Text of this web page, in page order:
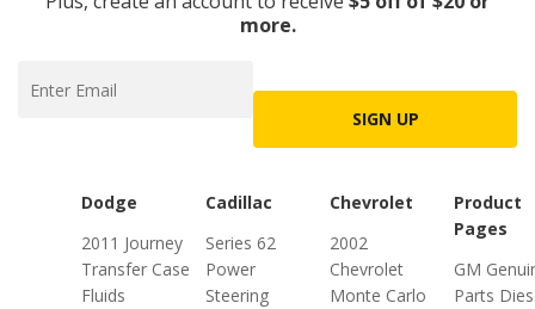
more.
SIGN UP
Dodge
2011 Journey
Transfer Case
Fluids
Cadillac
Series 62
Power
Steering
Chevrolet
2002
Chevrolet
Monte Carlo
Product
Pages
GM
Parts